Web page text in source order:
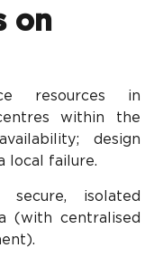
on
resources in
within the
design
local failure.
secure, isolated
(with centralised